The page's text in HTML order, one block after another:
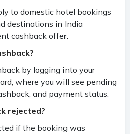
to domestic hotel bookings
destinations in India
cashback offer.
by logging into your
where you will see pending
and payment status.
rejected?
if the booking was